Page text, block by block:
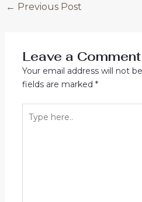
← Previous Post
Leave a Comment
Your email address will not
fields are marked *
here..